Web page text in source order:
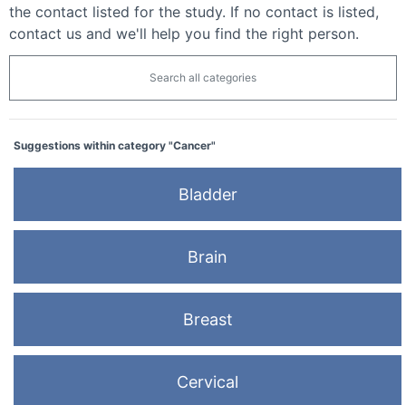
the contact listed for the study. If no contact is listed,
contact us and we'll help you find the right person.
Search all categories
Suggestions within category "Cancer"
Bladder
Brain
Breast
Cervical